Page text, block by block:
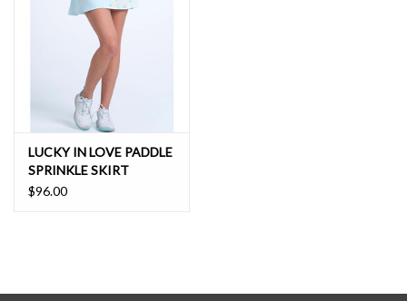
LUCKY IN LOVE PADDLE
SPRINKLE SKIRT
$96.00